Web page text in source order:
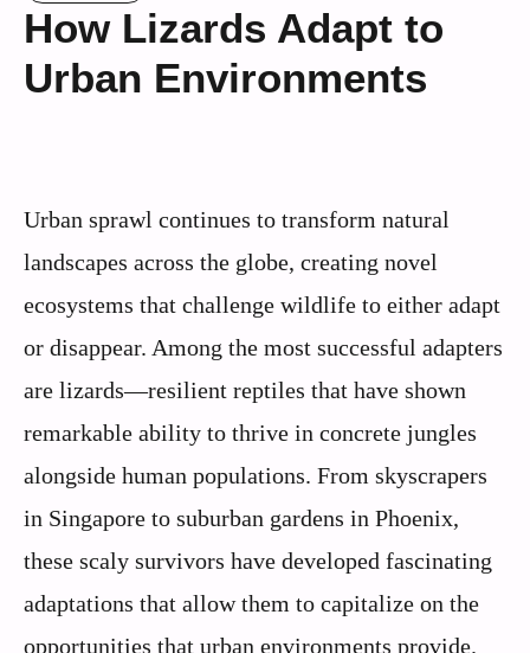
How Lizards Adapt to
Urban Environments
Urban sprawl continues to transform natural
landscapes across the globe, creating novel
ecosystems that challenge wildlife to either adapt
or disappear. Among the most successful adapters
are lizards—resilient reptiles that have shown
remarkable ability to thrive in concrete jungles
alongside human populations. From skyscrapers
in Singapore to suburban gardens in Phoenix,
these scaly survivors have developed fascinating
adaptations that allow them to capitalize on the
opportunities that urban environments provide.